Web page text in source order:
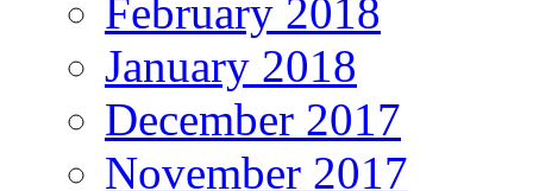
February 2018
January 2018
December 2017
November 2017